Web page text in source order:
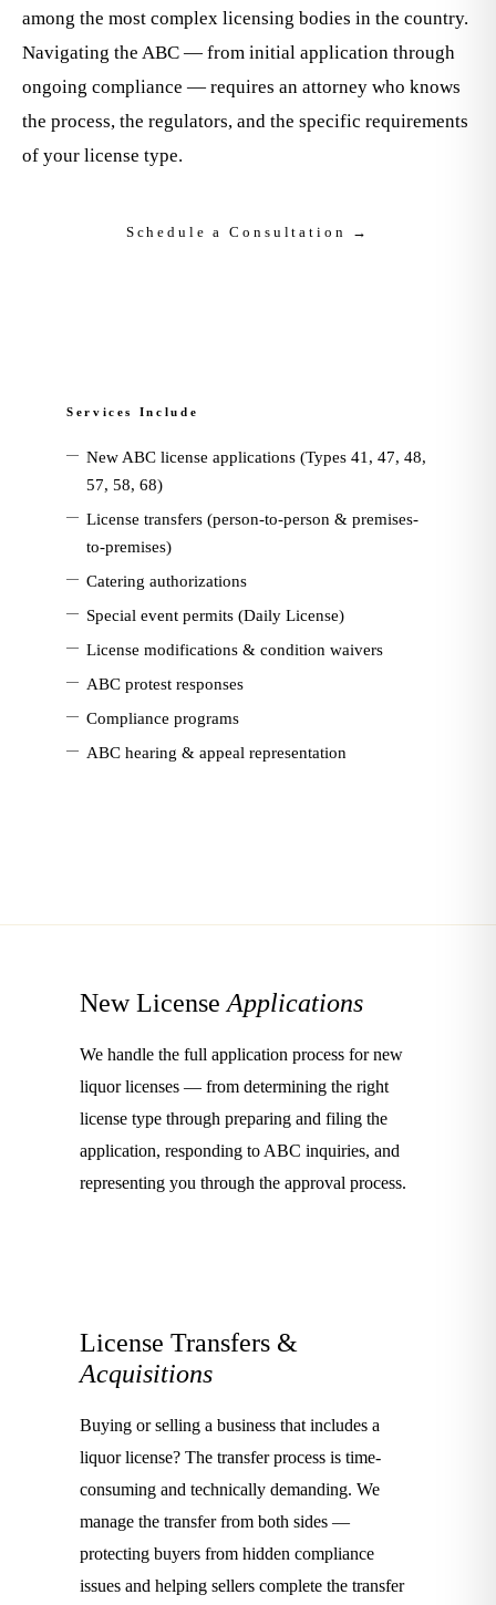
among the most complex licensing bodies in the country.
Navigating the ABC — from initial application through
ongoing compliance — requires an attorney who knows
the process, the regulators, and the specific requirements
of your license type.
Schedule a Consultation →
Services Include
— New ABC license applications (Types 41, 47, 48,
57, 58, 68)
— License transfers (person-to-person & premises-
to-premises)
— Catering authorizations
— Special event permits (Daily License)
— License modifications & condition waivers
— ABC protest responses
— Compliance programs
— ABC hearing & appeal representation
New License Applications
We handle the full application process for new
liquor licenses — from determining the right
license type through preparing and filing the
application, responding to ABC inquiries, and
representing you through the approval process.
License Transfers &
Acquisitions
Buying or selling a business that includes a
liquor license? The transfer process is time-
consuming and technically demanding. We
manage the transfer from both sides —
protecting buyers from hidden compliance
issues and helping sellers complete the transfer